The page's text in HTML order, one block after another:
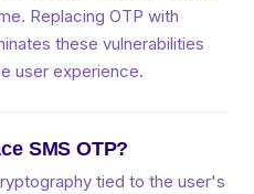
Replacing OTP with
these vulnerabilities
user experience.
SMS OTP?
tied to the user's